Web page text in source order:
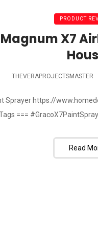
PRODUCT
X7
THEVERAPROJECTSMASTER
Sprayer https://
===
Read